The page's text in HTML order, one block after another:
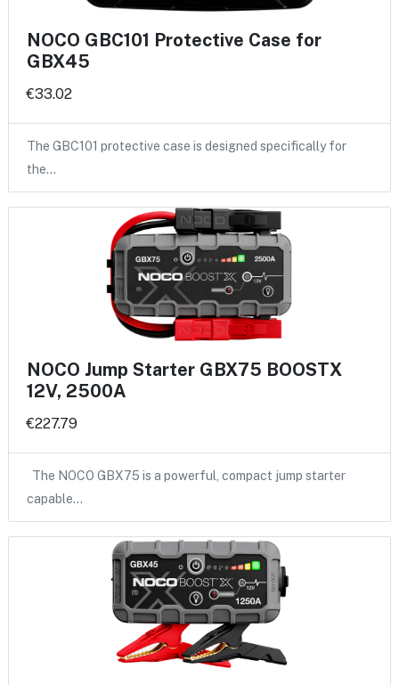
NOCO GBC101 Protective Case for
GBX45
€33.02
The GBC101 protective case is designed specifically for
the…
NOCO Jump Starter GBX75 BOOSTX
12V, 2500A
€227.79
The NOCO GBX75 is a powerful, compact jump starter
capable…